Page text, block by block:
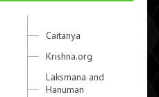
Caitanya
Krishna.org
Laksmana and
Hanuman